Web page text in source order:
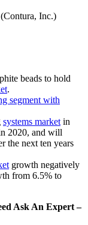
Inc.)
beads to hold
.
segment with
systems marketin
2020, and will
the next ten years
growth negatively
from 6.5% to
Ask An Expert –